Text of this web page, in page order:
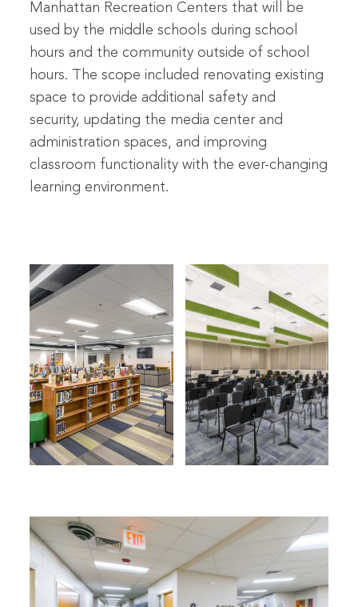
Manhattan Recreation Centers that will be
used by the middle schools during school
hours and the community outside of school
hours. The scope included renovating existing
space to provide additional safety and
security, updating the media center and
administration spaces, and improving
classroom functionality with the ever-changing
learning environment.